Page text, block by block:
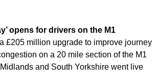
opens for drivers on the M1
£205 million upgrade to improve journey
on a 20 mile section of the M1
and South Yorkshire went live